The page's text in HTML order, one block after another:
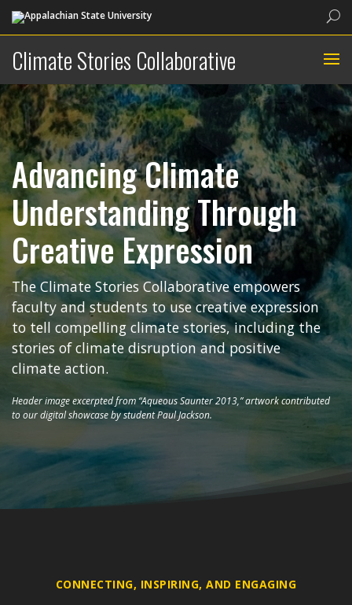
Climate Stories Collaborative
Advancing Climate
Understanding Through
Creative Expression
The Climate Stories Collaborative empowers
faculty and students to use creative expression
to tell compelling climate stories, including the
stories of climate disruption and positive
climate action.
Header image excerpted from “Aqueous Saunter 2013,” artwork contributed
to our digital showcase by student Paul Jackson.
CONNECTING, INSPIRING, AND ENGAGING